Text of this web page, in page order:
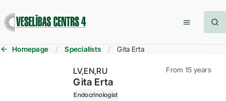
Homepage Specialists Gita Erta
LV EN RU From 15 years
Gita Erta
Endocrinologist